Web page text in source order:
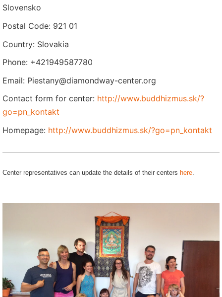
Slovensko
Postal Code: 921 01
Country: Slovakia
Phone: +421949587780
Email: Piestany@diamondway-center.org
Contact form for center: http://www.buddhizmus.sk/?
go=pn_kontakt
Homepage: http://www.buddhizmus.sk/?go=pn_kontakt
Center representatives can update the details of their centers here